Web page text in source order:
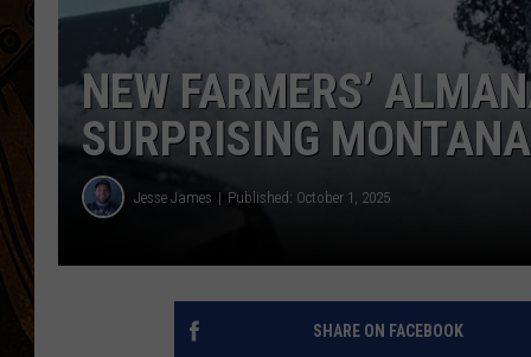
NEW FARMERS’
SURPRISING
Jesse James Published: October 1, 2025
SHARE ON FACEBOOK